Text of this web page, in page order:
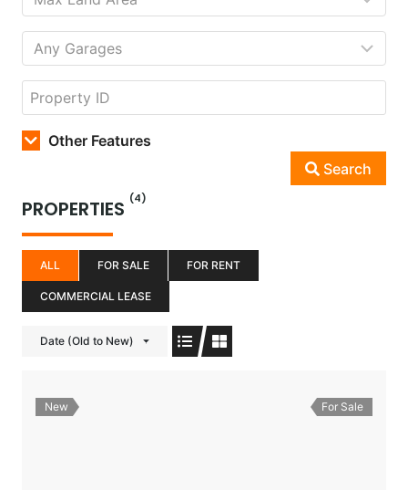
Other Features
Search
PROPERTIES (4)
ALL FOR SALE FOR RENT
COMMERCIAL LEASE
Date (Old to New)
New For Sale